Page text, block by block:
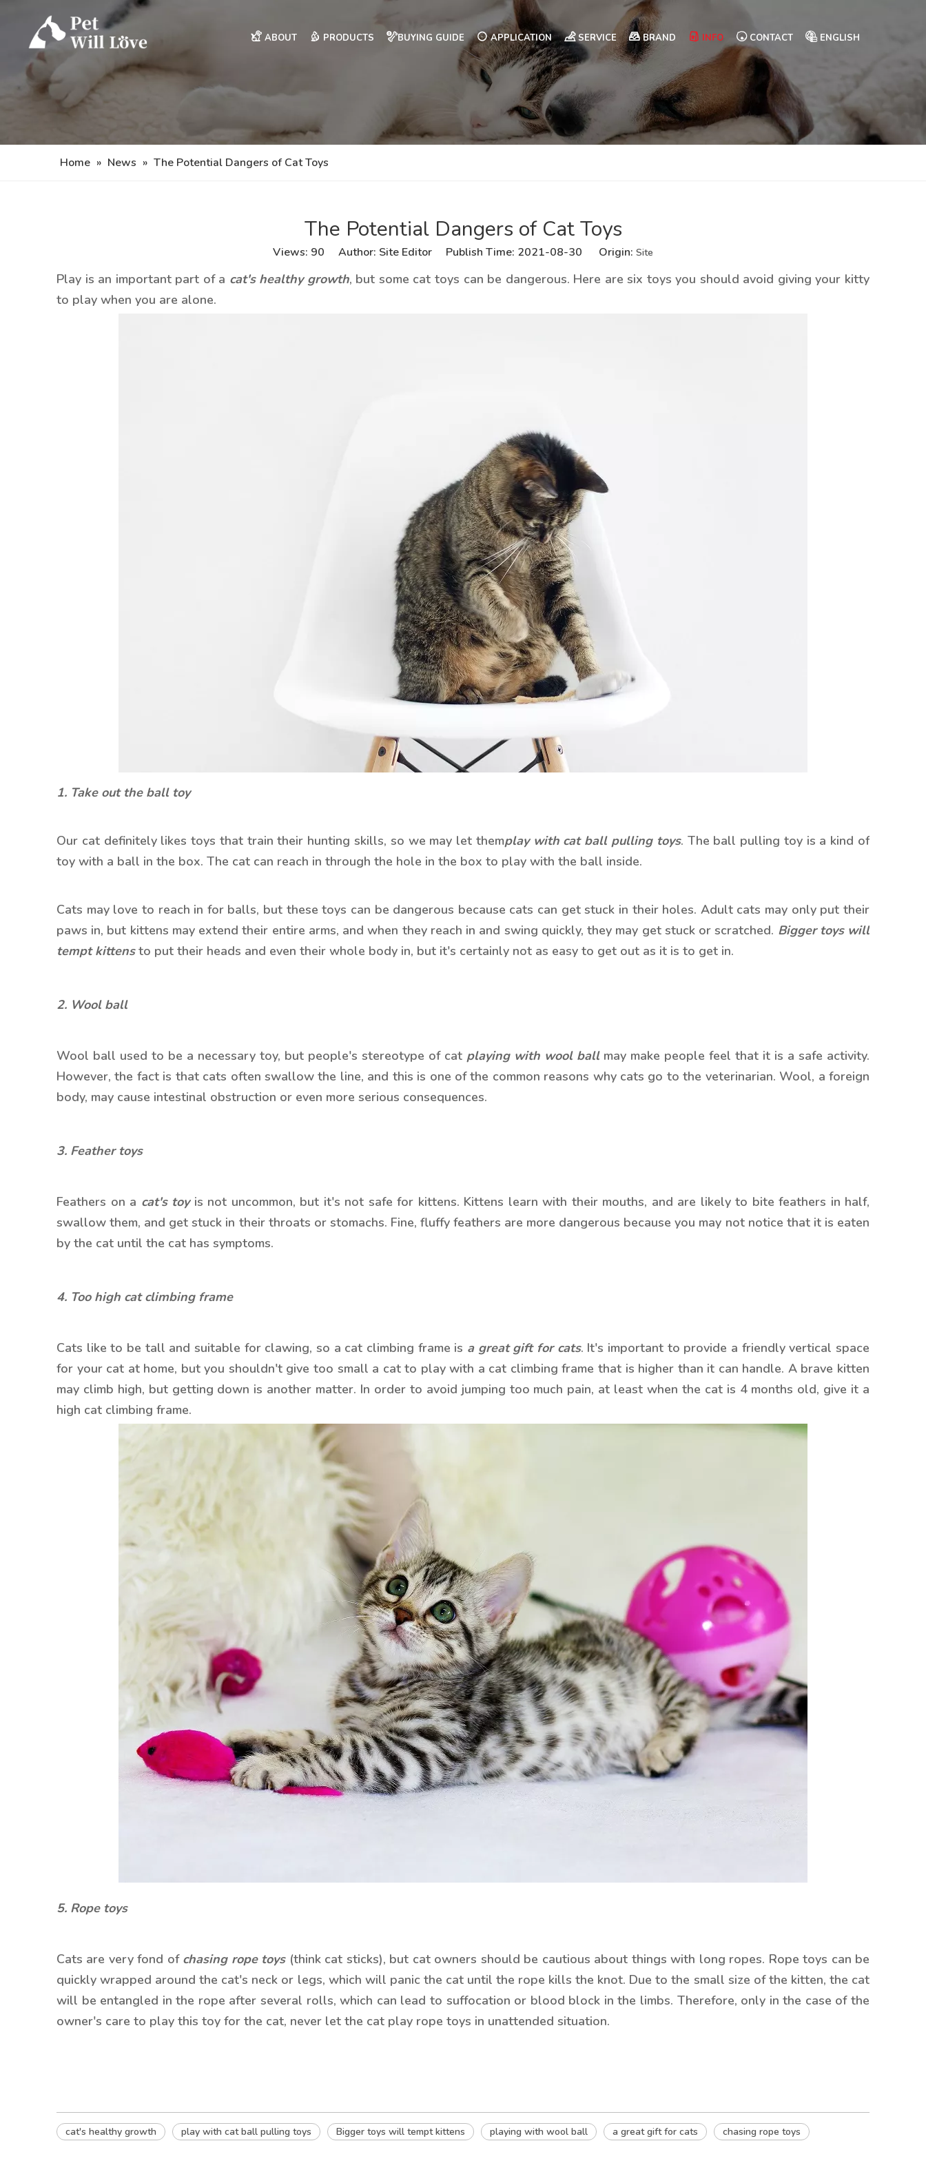
ABOUT PRODUCTS BUYING GUIDE APPLICATION SERVICE BRAND INFO CONTACT ENGLISH
Home » News » The Potential Dangers of Cat Toys
The Potential Dangers of Cat Toys
Views: 90 Author: Site Editor Publish Time: 2021-08-30 Origin: Site
Play is an important part of a cat's healthy growth, but some cat toys can be dangerous. Here are six toys you should avoid giving your kitty
to play when you are alone.
1. Take out the ball toy
Our cat definitely likes toys that train their hunting skills, so we may let themplay with cat ball pulling toys. The ball pulling toy is a kind of
toy with a ball in the box. The cat can reach in through the hole in the box to play with the ball inside.
Cats may love to reach in for balls, but these toys can be dangerous because cats can get stuck in their holes. Adult cats may only put their
paws in, but kittens may extend their entire arms, and when they reach in and swing quickly, they may get stuck or scratched. Bigger toys will
tempt kittensto put their heads and even their whole body in, but it's certainly not as easy to get out as it is to get in.
2. Wool ball
Wool ball used to be a necessary toy, but people's stereotype of cat playing with wool ballmay make people feel that it is a safe activity.
However, the fact is that cats often swallow the line, and this is one of the common reasons why cats go to the veterinarian. Wool, a foreign
body, may cause intestinal obstruction or even more serious consequences.
3. Feather toys
Feathers on a cat's toyis not uncommon, but it's not safe for kittens. Kittens learn with their mouths, and are likely to bite feathers in half,
swallow them, and get stuck in their throats or stomachs. Fine, fluffy feathers are more dangerous because you may not notice that it is eaten
by the cat until the cat has symptoms.
4. Too high cat climbing frame
Cats like to be tall and suitable for clawing, so a cat climbing frame is a great gift for cats. It's important to provide a friendly vertical space
for your cat at home, but you shouldn't give too small a cat to play with a cat climbing frame that is higher than it can handle. A brave kitten
may climb high, but getting down is another matter. In order to avoid jumping too much pain, at least when the cat is 4 months old, give it a
high cat climbing frame.
5. Rope toys
Cats are very fond of chasing rope toys(think cat sticks), but cat owners should be cautious about things with long ropes. Rope toys can be
quickly wrapped around the cat's neck or legs, which will panic the cat until the rope kills the knot. Due to the small size of the kitten, the cat
will be entangled in the rope after several rolls, which can lead to suffocation or blood block in the limbs. Therefore, only in the case of the
owner's care to play this toy for the cat, never let the cat play rope toys in unattended situation.
cat's healthy growth play with cat ball pulling toys Bigger toys will tempt kittens playing with wool ball a great gift for cats chasing rope toys